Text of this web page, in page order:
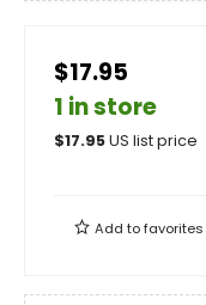
$17.95
1 in store
$17.95US list price
Add tofavorites